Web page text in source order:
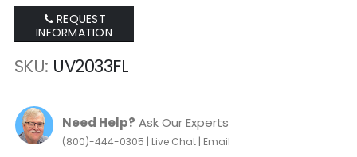
REQUEST
INFORMATION
SKU UV2033FL
Need Help? Ask Our Experts
(800)-444-0305 | Live Chat| Email